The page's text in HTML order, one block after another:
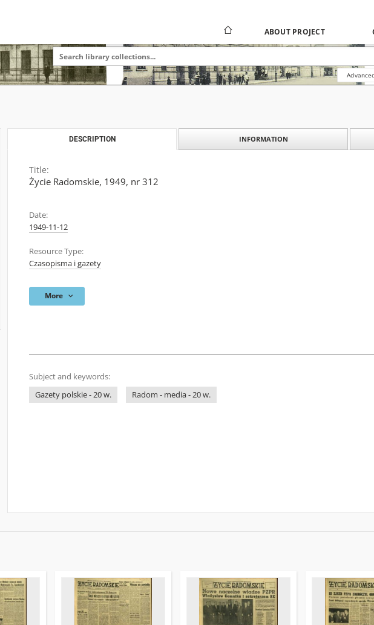
ABOUT PROJECT
DESCRIPTION INFORMATION
Title:
Życie Radomskie, 1949, nr 312
Date:
1949-11-12
Resource Type:
Czasopisma i gazety
More
Subject and keywords:
Gazety polskie - 20 w.
Radom - media - 20 w.